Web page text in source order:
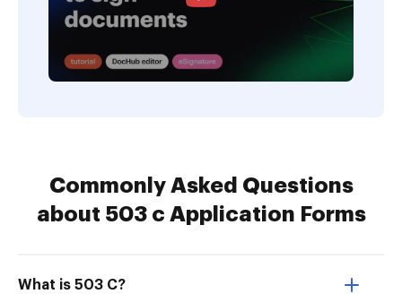
Commonly Asked Questions
about 503 c Application Forms
What is 503 C?